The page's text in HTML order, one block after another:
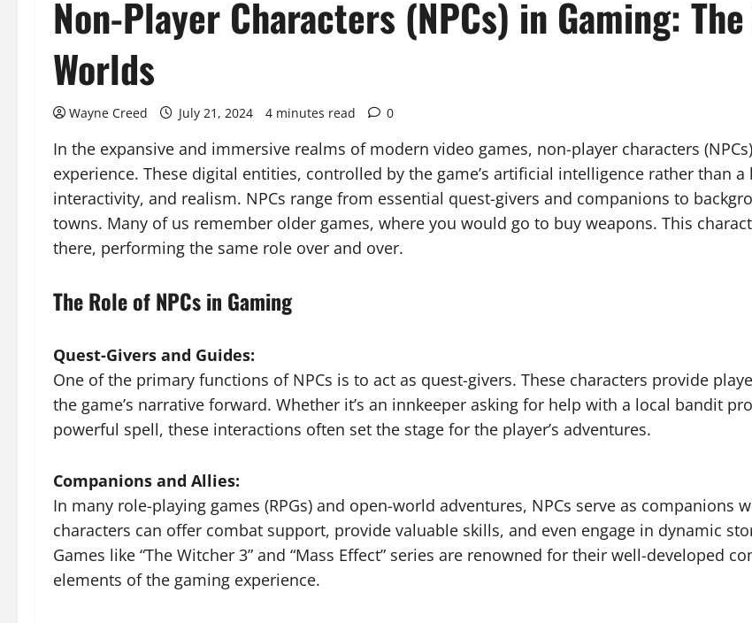
Non-Player Characters (NPCs) in Gaming:
Worlds
Wayne Creed July 21, 2024 4 minutes read 0
In the expansive and immersive realms of modern video games, non-player characters
experience. These digital entities, controlled by the game’s artificial intelligence rather than
interactivity, and realism. NPCs range from essential quest-givers and companions to
towns. Many of us remember older games, where you would go to buy weapons. This
there, performing the same role over and over.
The Role of NPCs in Gaming
Quest-Givers and Guides:
One of the primary functions of NPCs is to act as quest-givers. These characters provide
the game’s narrative forward. Whether it’s an innkeeper asking for help with a local bandit
powerful spell, these interactions often set the stage for the player’s adventures.
Companions and Allies:
In many role-playing games (RPGs) and open-world adventures, NPCs serve as companions
characters can offer combat support, provide valuable skills, and even engage in dynamic
Games like “The Witcher 3” and “Mass Effect” series are renowned for their well-developed
elements of the gaming experience.